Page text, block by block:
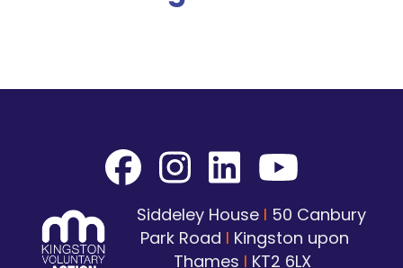
Siddeley House I 50 Canbury
Park Road I Kingston upon
Thames I KT2 6LX